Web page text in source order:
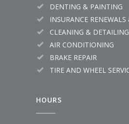
DENTING & PAINTING
INSURANCE
CLEANING & DETAILING
AIR CONDITIONING
BRAKE REPAIR
TIRE AND WHEEL
HOURS